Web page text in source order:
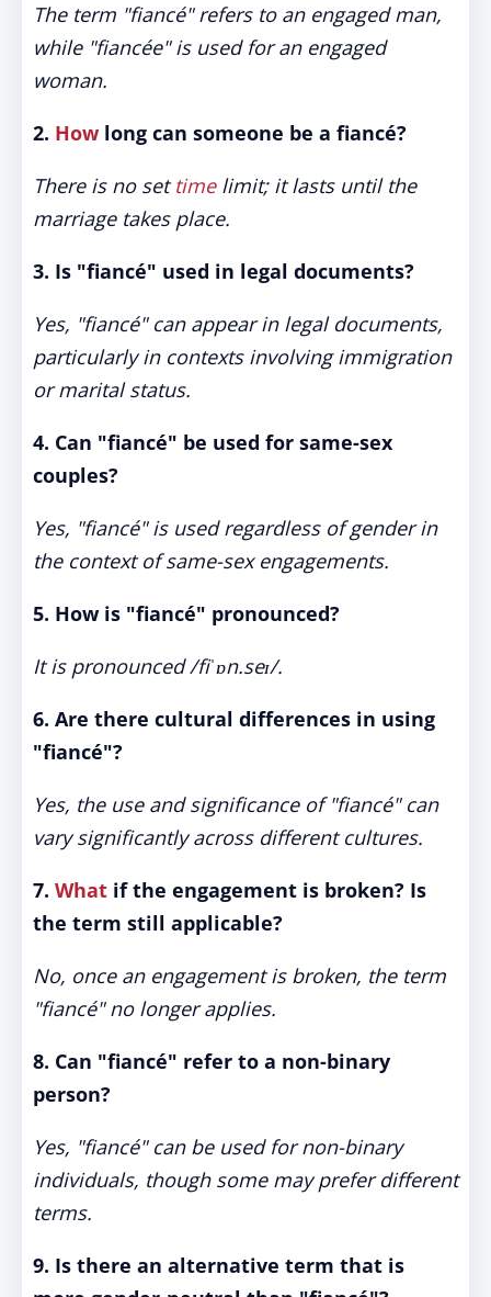
The term "fiancé" refers to an engaged man,
while "fiancée" is used for an engaged
woman.
2. How long can someone be a fiancé?
There is no settimelimit; it lasts until the
marriage takes place.
3. Is "fiancé" used in legal documents?
Yes, "fiancé" can appear in legal documents,
particularly in contexts involving immigration
or marital status.
4. Can "fiancé" be used for same-sex
couples?
Yes, "fiancé" is used regardless of gender in
the context of same-sex engagements.
5. How is "fiancé" pronounced?
It is pronounced /fiˈɒn.seɪ/.
6. Are there cultural differences in using
"fiancé"?
Yes, the use and significance of "fiancé" can
vary significantly across different cultures.
7. What if the engagement is broken? Is
the term still applicable?
No, once an engagement is broken, the term
"fiancé" no longer applies.
8. Can "fiancé" refer to a non-binary
person?
Yes, "fiancé" can be used for non-binary
individuals, though some may prefer different
terms.
9. Is there an alternative term that is